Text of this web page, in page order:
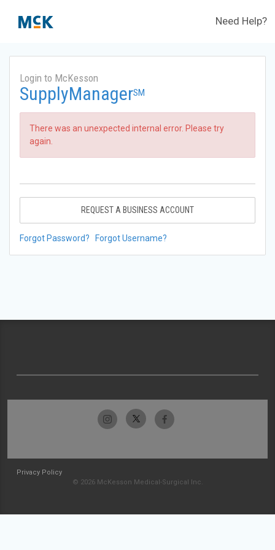
Need Help?
Login to McKesson
SupplyManagerSM
There was an unexpected internal error. Please try
again.
REQUEST A BUSINESS ACCOUNT
Forgot Password? Forgot Username?
Privacy Policy
© 2026 McKesson Medical-Surgical Inc.